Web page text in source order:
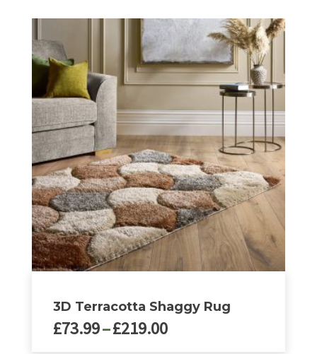
through
£219.00
has
multiple
variants.
The
options
may
be
chosen
on
the
product
page
3D Terracotta Shaggy Rug
£73.99–£219.00Price